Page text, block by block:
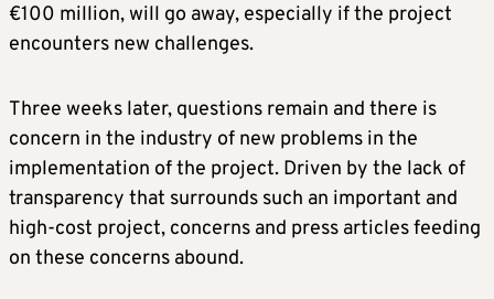
€100 million, will go away, especially if the project
encounters new challenges.
Three weeks later, questions remain and there is
concern in the industry of new problems in the
implementation of the project. Driven by the lack of
transparency that surrounds such an important and
high-cost project, concerns and press articles feeding
on these concerns abound.